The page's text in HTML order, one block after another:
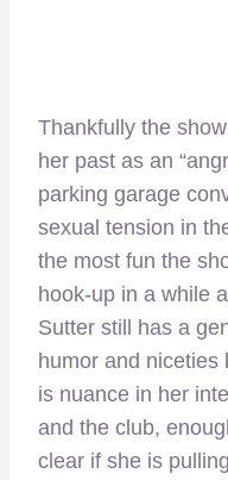
Thankfully the
her past as an
parking garage
sexual tension in
the most fun the
hook-up in a while
Sutter still has a
humor and niceties
is nuance in her
and the club,
clear if she is